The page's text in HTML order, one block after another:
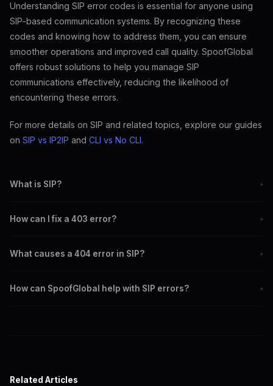
Understanding SIP error codes is essential for anyone using
SIP-based communication systems. By recognizing these
codes and knowing how to address them, you can ensure
smoother operations and improved call quality. SpoofGlobal
offers robust solutions to help you manage SIP
communications effectively, reducing the likelihood of
encountering these errors.
For more details on SIP and related topics, explore our guides
on SIP vs IP2IP and CLI vs No CLI.
What is SIP? +
sessions in communications.
How can I fix a 403 error? +
What causes a 404 error in SIP? +
information.
How can SpoofGlobal help with SIP errors? +
Related Articles